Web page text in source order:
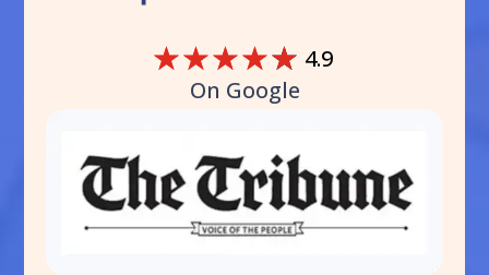
☆☆☆☆☆ 4.9
On Google